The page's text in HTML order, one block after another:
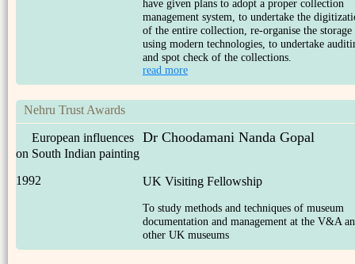
have given plans to adopt a proper collection
management system, to undertake the
of the entire collection, re-organise the storage
using modern technologies, to undertake
and spot check of the collections.
read more
Nehru Trust Awards
Dr Choodamani Nanda Gopal
European influences
on South Indian painting
UK Visiting Fellowship
1992
To study methods and techniques of museum
documentation and management at the V&A
other UK museums